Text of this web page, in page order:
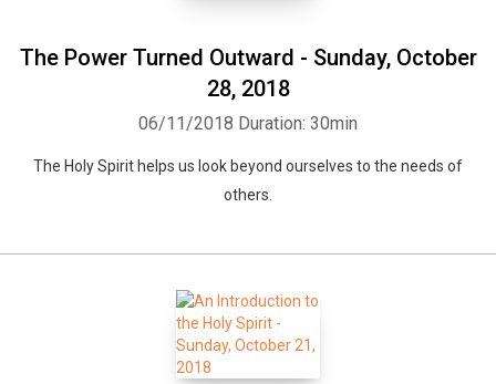
The Power Turned Outward - Sunday, October
28, 2018
06/11/2018 Duration: 30min
The Holy Spirit helps us look beyond ourselves to the needs of
others.